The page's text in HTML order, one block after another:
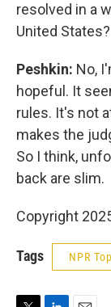
resolved in a
United States?
Peshkin: No,
hopeful. It
rules. It's not
makes the
So I think,
back are slim.
Copyright
Tags NPR